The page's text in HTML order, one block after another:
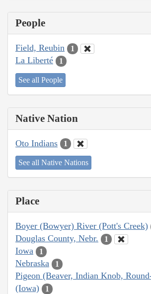
People
Field, Reubin 1
La Liberté 1
See all People
Native Nation
Oto Indians 1
See all Native Nations
Place
Boyer (Bowyer) River (Pott's Creek)
Douglas County, Nebr. 1
Iowa 1
Nebraska 1
Pigeon (Beaver, Indian Knob,
(Iowa)
1